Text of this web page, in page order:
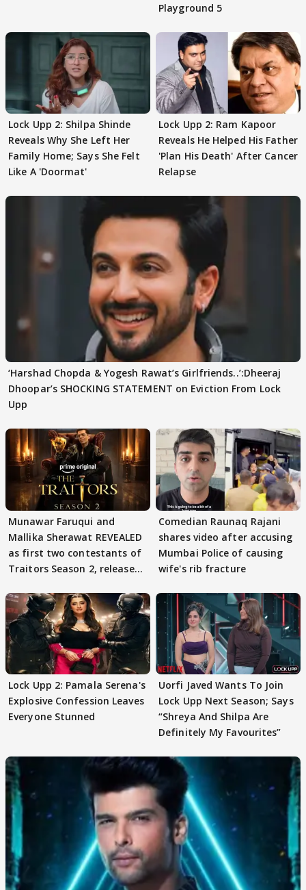
Playground 5
Lock Upp 2: Shilpa Shinde
Reveals Why She Left Her
Family Home; Says She Felt
Like A 'Doormat'
Lock Upp 2: Ram Kapoor
Reveals He Helped His Father
'Plan His Death' After Cancer
Relapse
‘Harshad Chopda & Yogesh Rawat’s Girlfriends..’:Dheeraj
Dhoopar’s SHOCKING STATEMENT on Eviction From Lock
Upp
Munawar Faruqui and
Mallika Sherawat REVEALED
as first two contestants of
Traitors Season 2, release
Comedian Raunaq Rajani
shares video after accusing
Mumbai Police of causing
wife's rib fracture
Lock Upp 2: Pamala Serena's
Explosive Confession Leaves
Everyone Stunned
Uorfi Javed Wants To Join
Lock Upp Next Season; Says
“Shreya And Shilpa Are
Definitely My Favourites”